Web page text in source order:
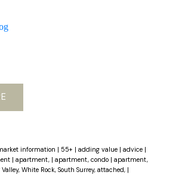
information | 55+ | adding value | advice |
| apartment, | apartment, condo | apartment,
White Rock, South Surrey, attached, |